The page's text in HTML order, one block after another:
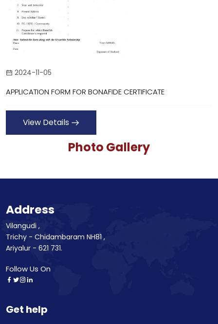
2024-11-05
APPLICATION FORM FOR BONAFIDE CERTIFICATE
View Details
Photo Gallery
Address
Vilangudi ,
Trichy - Chidambaram NH81 ,
Ariyalur - 621 731.
Follow Us On
Get help